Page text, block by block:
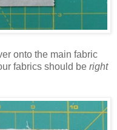
onto the main fabric
fabrics should be right